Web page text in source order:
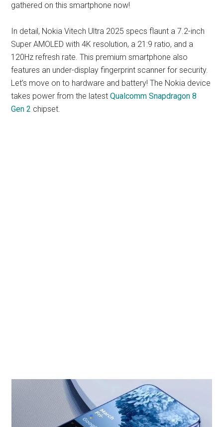
gathered on this smartphone now!
In detail, Nokia Vitech Ultra 2025 specs flaunt a 7.2-inch
Super AMOLED with 4K resolution, a 21:9 ratio, and a
120Hz refresh rate. This premium smartphone also
features an under-display fingerprint scanner for security.
Let’s move on to hardware and battery! The Nokia device
takes power from the latestQualcomm Snapdragon 8
Gen 2 chipset.